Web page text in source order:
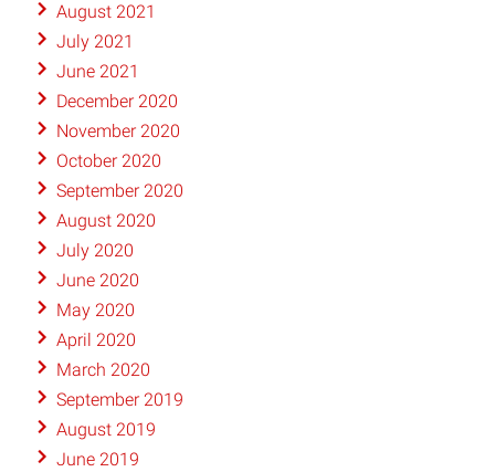
August 2021
July 2021
June 2021
December 2020
November 2020
October 2020
September 2020
August 2020
July 2020
June 2020
May 2020
April 2020
March 2020
September 2019
August 2019
June 2019